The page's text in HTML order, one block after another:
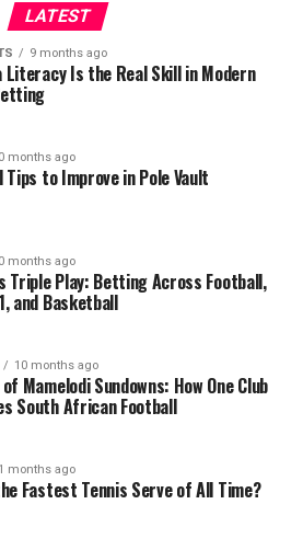
LATEST
9 months ago
Literacy Is the Real Skill in Modern
months ago
Tips to Improve in Pole Vault
months ago
Triple Play: Betting Across Football,
and Basketball
10 months ago
Mamelodi Sundowns: How One Club
South African Football
months ago
Fastest Tennis Serve of All Time?